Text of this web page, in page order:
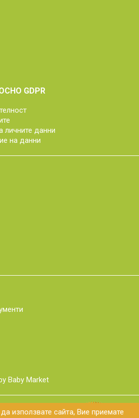
използвате сайта, Вие приемате
GDPR
личните данни
на данни
Baby Market